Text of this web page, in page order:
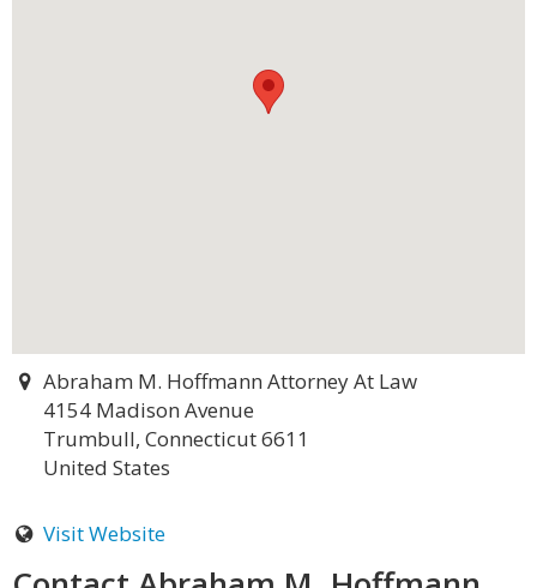
Abraham M. Hoffmann Attorney At Law
4154 Madison Avenue
Trumbull, Connecticut 6611
United States
Visit Website